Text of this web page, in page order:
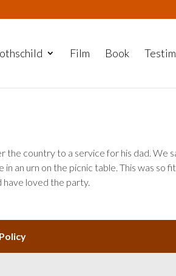
Film Book
the country to a service for his dad. We
an urn on the picnic table. This was so
have loved the party.